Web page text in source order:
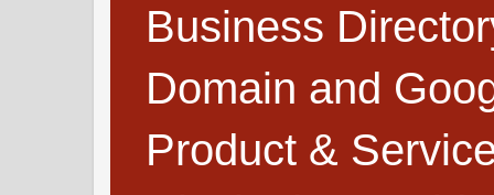
Business
Domain and
Product &